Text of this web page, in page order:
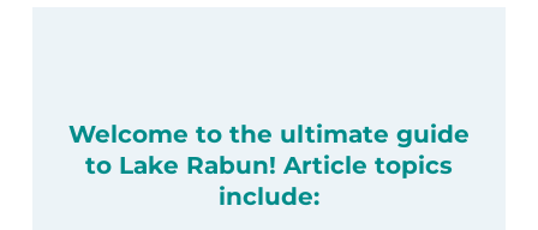
Welcome to the ultimate guide
to Lake Rabun! Article topics
include: